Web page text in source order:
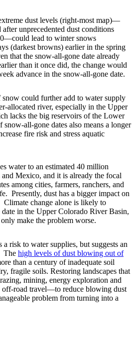
dust levels (right-most map)—
unprecedented dust conditions
lead to winter snows
(darkest browns) earlier in the spring
that the snow-all-gone date already
than it once did, the change would
advance in the snow-all-gone date.
snow could further add to water supply
allocated river, especially in the Upper
lacks the big reservoirs of the Lower
all-gone dates also means a longer
fire risk and stress aquatic
water to an estimated 40 million
Mexico, and it is already the focal
among cities, farmers, ranchers, and
Presently, dust has a bigger impact on
change alone is likely to
in the Upper Colorado River Basin,
make the problem worse.
risk to water supplies, but suggests an
The high levels of dust blowing out of
than a century of inadequate soil
fragile soils. Restoring landscapes that
mining, energy exploration and
off-road travel—to reduce blowing dust
problem from turning into a